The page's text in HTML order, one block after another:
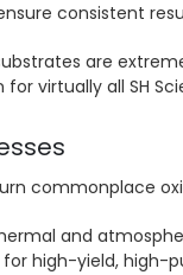
consistent
are
virtually all SH
commonplace
and
high-yield, high-